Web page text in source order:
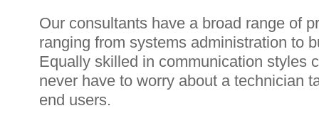
Our consultants have a broad range of
ranging from systems administration to
Equally skilled in communication styles
never have to worry about a technician
end users.